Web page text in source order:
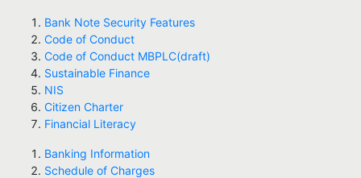
Bank Note Security Features
Code of Conduct
Code of Conduct MBPLC(draft)
Sustainable Finance
NIS
Citizen Charter
Financial Literacy
Banking Information
Schedule of Charges